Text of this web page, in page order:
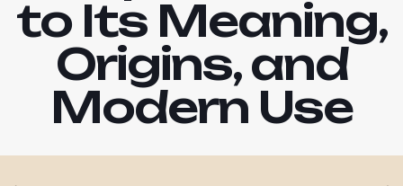
to Its Meaning,
Origins, and
Modern Use